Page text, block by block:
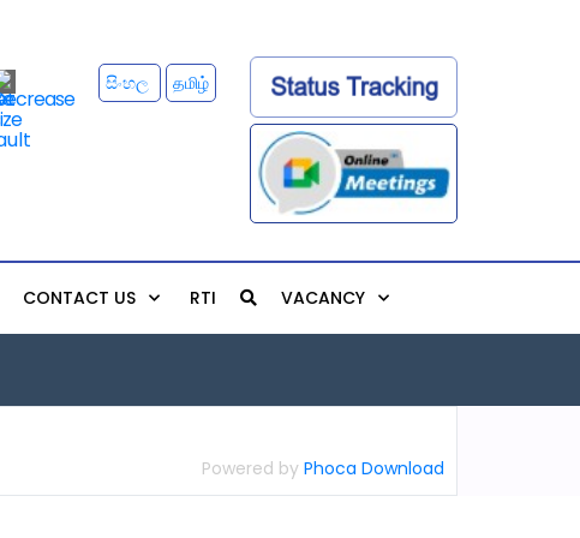
සිංහල தமிழ்
CONTACT US RTI VACANCY
Powered by Phoca Download